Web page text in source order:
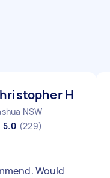
H
NSW
5.0 (229)
Would